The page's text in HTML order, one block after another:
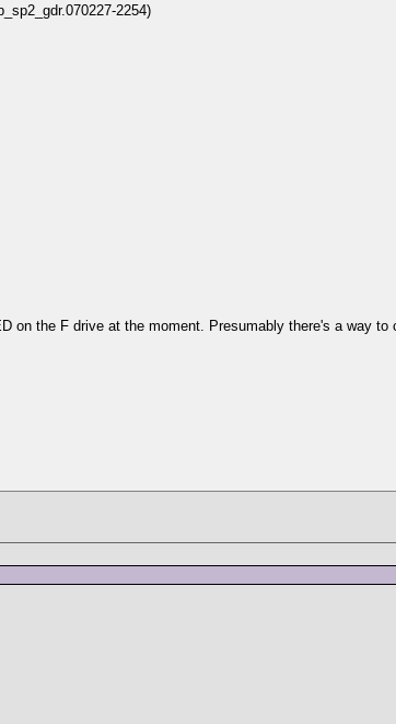
2254)
on the F drive at the moment. Presumably there's a way to